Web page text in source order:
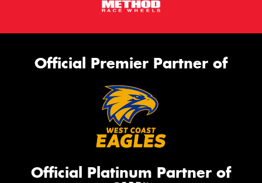
Official Premier Partner of
Official Platinum Partner of